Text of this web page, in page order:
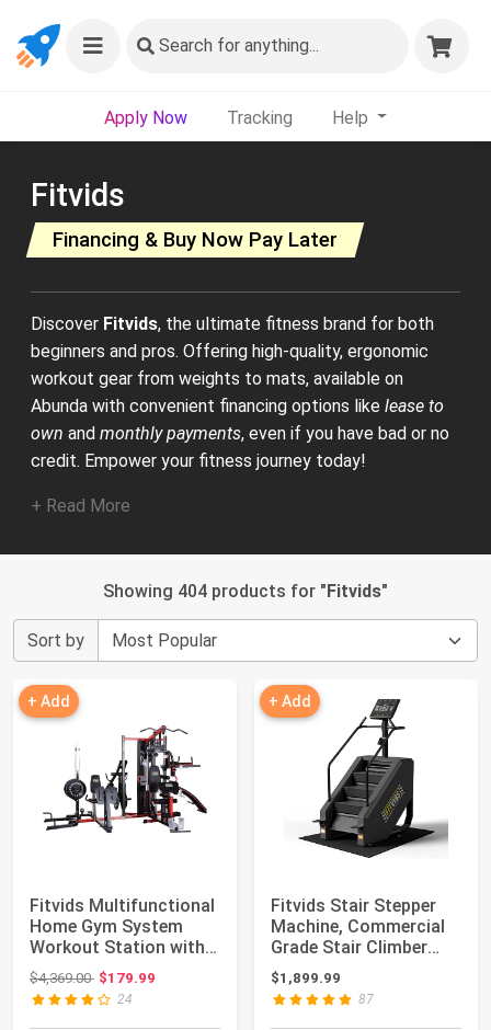
Search for anything...
Apply Now Tracking Help
Fitvids
Financing & Buy Now Pay Later
Discover Fitvids, the ultimate fitness brand for both
beginners and pros. Offering high-quality, ergonomic
workout gear from weights to mats, available on
Abunda with convenient financing options like lease to
own and monthly payments, even if you have bad or no
credit. Empower your fitness journey today!
+ Read More
Showing 404 products for "Fitvids"
Sort by
+ Add
Fitvids Multifunctional
Home Gym System
Workout Station with
Leg Extensi...
$4,369.00Original price: $4,369.00
$179.99
24
+ Add
Fitvids Stair Stepper
Machine, Commercial
Grade Stair Climber
with 15 Re...
$1,899.99
87